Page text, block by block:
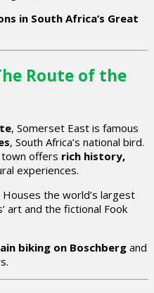
in South Africa’s Great
Route of the
, Somerset East is famous
, South Africa’s national bird.
town offers rich history,
experiences.
Houses the world’s largest
art and the fictional Fook
biking on Boschberg and